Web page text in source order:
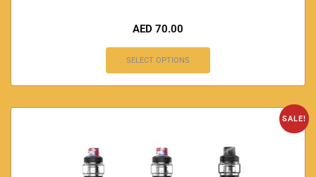
AED 70.00
SELECT OPTIONS
SALE!